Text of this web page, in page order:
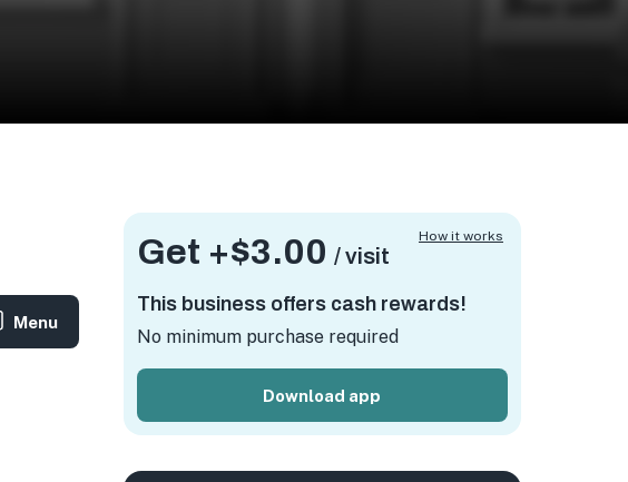
Menu
Get +$3.00 / visit
This business offers cash rewards!
No minimum purchase required
Download app
How it works